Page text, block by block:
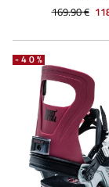
169.90 €
-40%